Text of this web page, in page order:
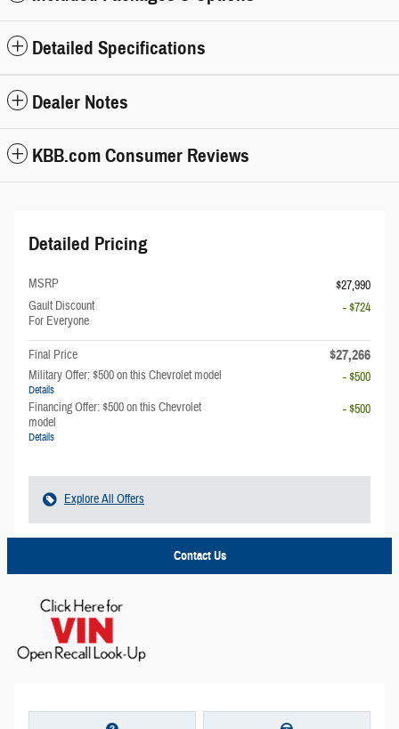
Detailed Specifications
Dealer Notes
KBB.com Consumer Reviews
Detailed Pricing
MSRP
$27,990
Gault Discount
For Everyone
- $724
Final Price $27,266
Military Offer: $500 on this Chevrolet model
Details
- $500
Financing Offer: $500 on this Chevrolet
model
Details
- $500
Explore All Offers
Contact Us